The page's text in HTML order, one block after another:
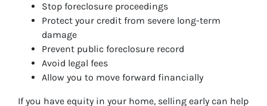
Stop foreclosure proceedings
Protect your credit from severe long-term
damage
Prevent public foreclosure record
Avoid legal fees
Allow you to move forward financially
If you have equity in your home, selling early can help